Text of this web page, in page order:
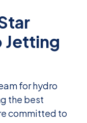
Jetting
for hydro
the best
committed to